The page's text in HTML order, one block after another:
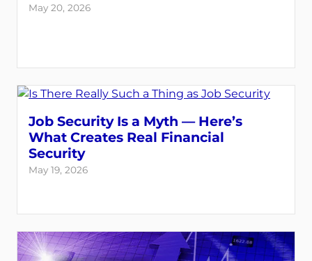
May 20, 2026
Job Security Is a Myth — Here’s
What Creates Real Financial
Security
May 19, 2026